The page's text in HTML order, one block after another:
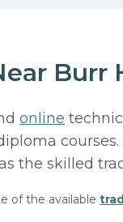
Burr
online
the skilled
of the available